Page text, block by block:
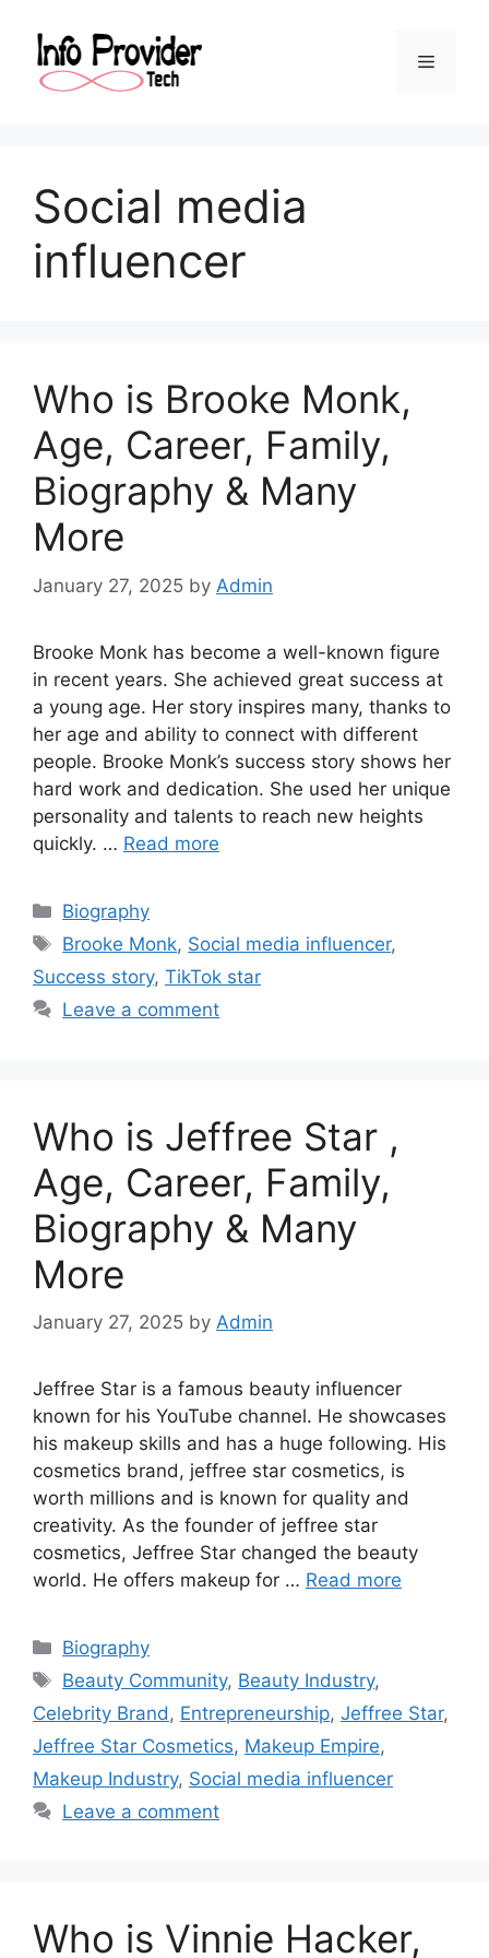
Social media
influencer
Who is Brooke Monk,
Age, Career, Family,
Biography & Many
More
January 27, 2025 by Admin
Brooke Monk has become a well-known figure
in recent years. She achieved great success at
a young age. Her story inspires many, thanks to
her age and ability to connect with different
people. Brooke Monk’s success story shows her
hard work and dedication. She used her unique
personality and talents to reach new heights
quickly. … Read more
Biography
Brooke Monk, Social media influencer,
Success story, TikTok star
Leave a comment
Who is Jeffree Star ,
Age, Career, Family,
Biography & Many
More
January 27, 2025 by Admin
Jeffree Star is a famous beauty influencer
known for his YouTube channel. He showcases
his makeup skills and has a huge following. His
cosmetics brand, jeffree star cosmetics, is
worth millions and is known for quality and
creativity. As the founder of jeffree star
cosmetics, Jeffree Star changed the beauty
world. He offers makeup for … Read more
Biography
Beauty Community, Beauty Industry,
Celebrity Brand, Entrepreneurship, Jeffree Star,
Jeffree Star Cosmetics, Makeup Empire,
Makeup Industry, Social media influencer
Leave a comment
Who is Vinnie Hacker,